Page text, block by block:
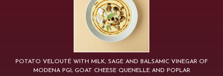
POTATO VELOUTÉ WITH MILK, SAGE AND BALSAMIC VINEGAR OF
MODENA PGI, GOAT CHEESE QUENELLE AND POPLAR